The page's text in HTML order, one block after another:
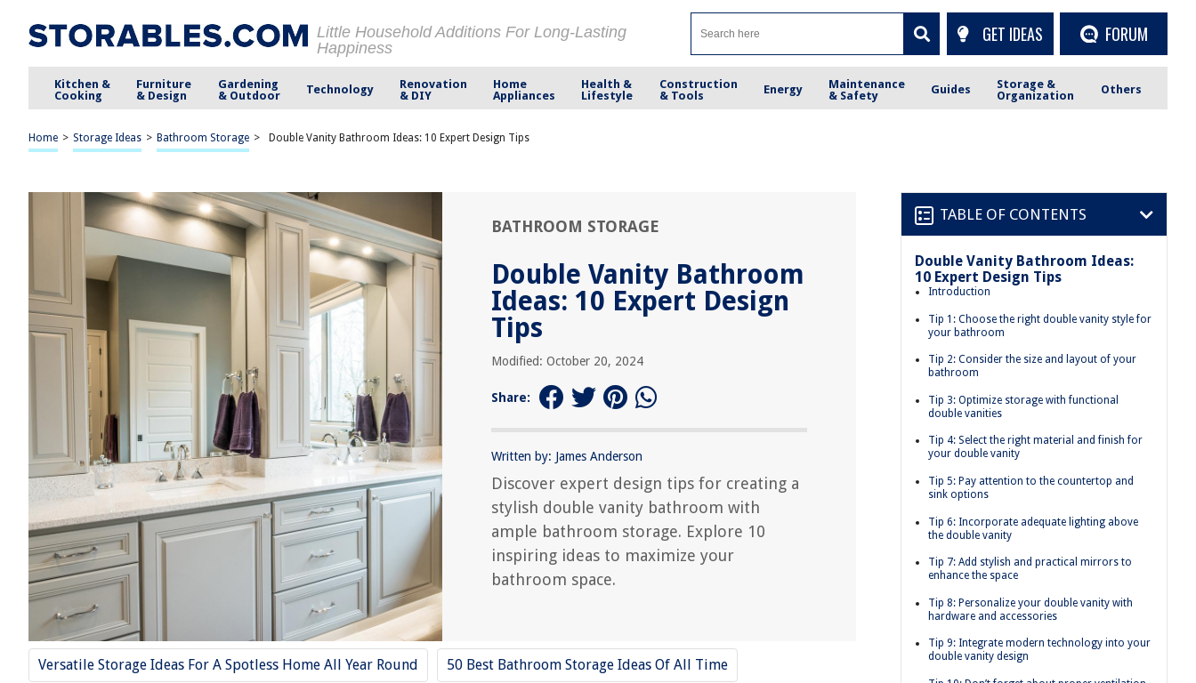
Little Household Additions For Long-Lasting
Happiness
GET IDEAS FORUM
Kitchen &
Cooking
Furniture
& Design
Gardening
& Outdoor
Technology
Renovation
& DIY
Home
Appliances
Health &
Lifestyle
Construction
& Tools
Energy
Maintenance
& Safety
Guides
Storage &
Organization
Others
Home > Storage Ideas > Bathroom Storage > Double Vanity Bathroom Ideas: 10 Expert Design Tips
BATHROOM STORAGE
Double Vanity Bathroom
Ideas: 10 Expert Design
Tips
Modified: October 20, 2024
Share:
Written by: James Anderson
Discover expert design tips for creating a
stylish double vanity bathroom with
ample bathroom storage. Explore 10
inspiring ideas to maximize your
bathroom space.
Versatile Storage Ideas For A Spotless Home All Year Round 50 Best Bathroom Storage Ideas Of All Time
TABLE OF CONTENTS
Double Vanity Bathroom Ideas:
10 Expert Design Tips
Introduction
Tip 1: Choose the right double vanity style for
your bathroom
Tip 2: Consider the size and layout of your
bathroom
Tip 3: Optimize storage with functional
double vanities
Tip 4: Select the right material and finish for
your double vanity
Tip 5: Pay attention to the countertop and
sink options
Tip 6: Incorporate adequate lighting above
the double vanity
Tip 7: Add stylish and practical mirrors to
enhance the space
Tip 8: Personalize your double vanity with
hardware and accessories
Tip 9: Integrate modern technology into your
double vanity design